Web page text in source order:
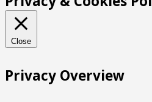
Close
Privacy Overview